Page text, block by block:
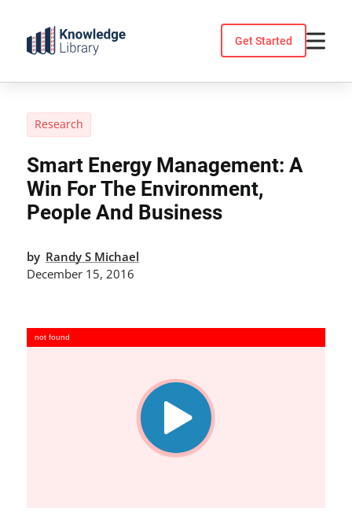
content
Get Started
Research
Smart Energy Management: A
Win For The Environment,
People And Business
by Randy S Michael
December 15, 2016
not found